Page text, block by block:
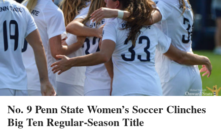
No. 9 Penn State Women’s Soccer Clinches
Big Ten Regular-Season Title